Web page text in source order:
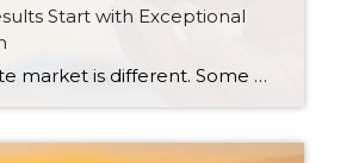
Start with Exceptional
Every real estate market is different. Some move at lightning speed, while others require patience, strategy, and precision. Today’s market demands more than simply putting a home on the MLS or writing an offer, it requires being rooted in the data and understanding buyer behavior, pricing strategically, knowing when to negotiate, and positioning a home […]